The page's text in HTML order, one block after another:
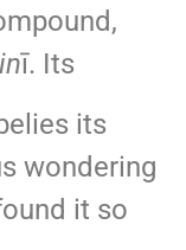
ī. Its
its
wondering
it so